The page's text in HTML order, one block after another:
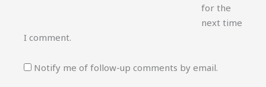
for the
next time
I comment.
Notify me of follow-up comments by email.